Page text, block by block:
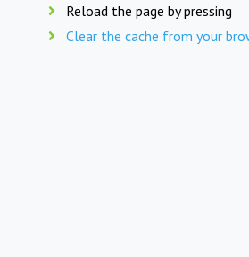
Reload the page by pressing
Clear the cache from your